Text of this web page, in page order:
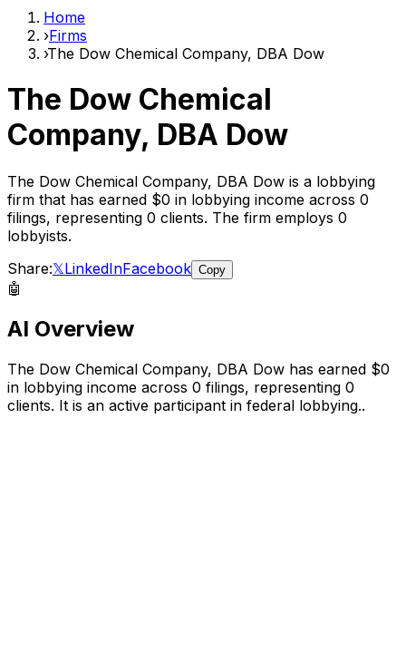
Home
›Firms
›The Dow Chemical Company, DBA Dow
The Dow Chemical
Company, DBA Dow
The Dow Chemical Company, DBA Dow is a lobbying
firm that has earned $0 in lobbying income across 0
filings, representing 0 clients. The firm employs 0
lobbyists.
Share:𝕏LinkedInFacebook Copy
🤖
AI Overview
The Dow Chemical Company, DBA Dow has earned $0
in lobbying income across 0 filings, representing 0
clients. It is an active participant in federal lobbying..